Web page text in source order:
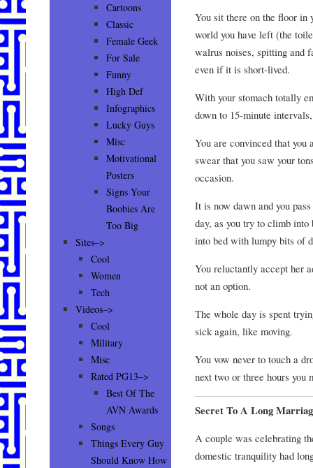
You sit there on the floor in
world you have left (the
walrus noises, spitting and
even if it is short-lived.
With your stomach totally
down to 15-minute
You are convinced that you
swear that you saw your
occasion.
It is now dawn and you
day, as you try to climb into
into bed with lumpy bits of
You reluctantly accept her
not an option.
The whole day is spent
sick again, like moving.
You vow never to touch a
next two or three hours you
Secret To A Long
A couple was celebrating
domestic tranquility had
Cartoons
Classic
Female Geek
For Sale
Funny
High Def
Infographics
Lucky Guys
Misc
Motivational
Posters
Signs Your
Boobies Are
Too Big
Sites–>
Cool
Women
Tech
Videos–>
Cool
Military
Misc
Rated PG13–>
Best Of The
AVN Awards
Songs
Things Every Guy
Should Know How